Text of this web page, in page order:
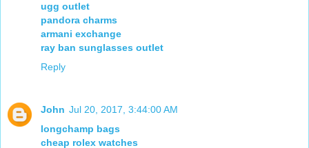
ugg outlet
pandora charms
armani exchange
ray ban sunglasses outlet
Reply
John Jul 20, 2017, 3:44:00 AM
longchamp bags
cheap rolex watches